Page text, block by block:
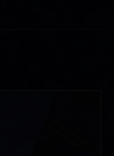
Events |